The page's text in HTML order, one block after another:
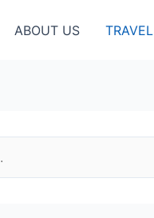
ABOUT US